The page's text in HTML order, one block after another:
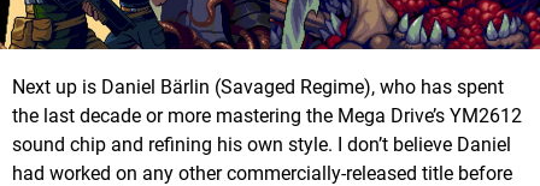
Next up is Daniel Bärlin (Savaged Regime), who has spent
the last decade or more mastering the Mega Drive’s YM2612
sound chip and refining his own style. I don’t believe Daniel
had worked on any other commercially-released title before